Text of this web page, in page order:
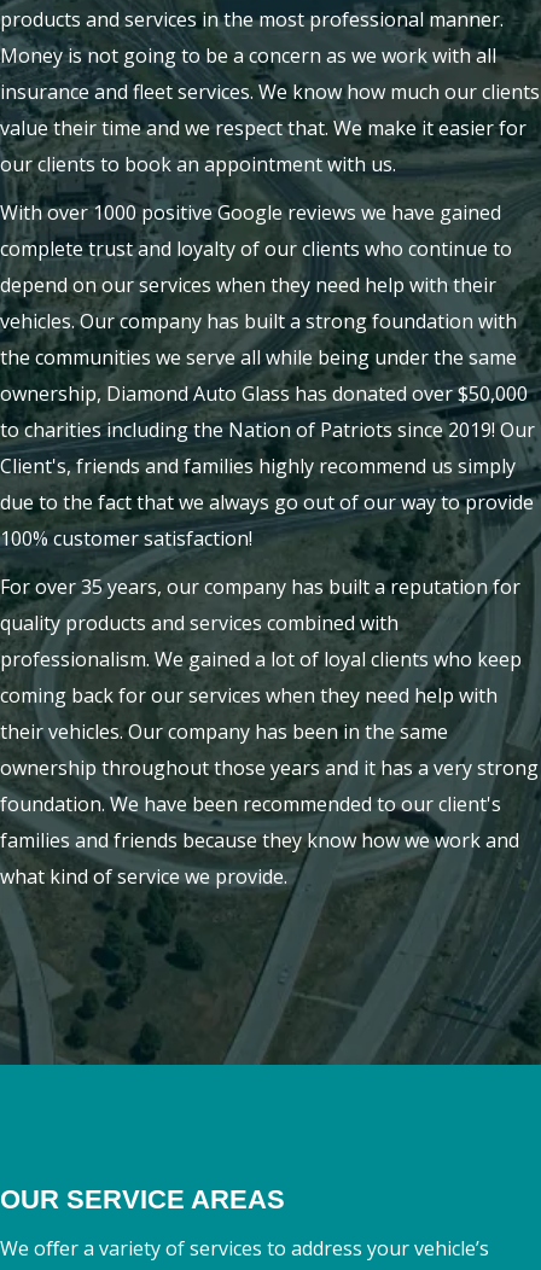
products and services in the most professional manner.
Money is not going to be a concern as we work with all
insurance and fleet services. We know how much our clients
value their time and we respect that. We make it easier for
our clients to book an appointment with us.
With over 1000 positive Google reviews we have gained
complete trust and loyalty of our clients who continue to
depend on our services when they need help with their
vehicles. Our company has built a strong foundation with
the communities we serve all while being under the same
ownership, Diamond Auto Glass has donated over $50,000
to charities including the Nation of Patriots since 2019! Our
Client's, friends and families highly recommend us simply
due to the fact that we always go out of our way to provide
100% customer satisfaction!
For over 35 years, our company has built a reputation for
quality products and services combined with
professionalism. We gained a lot of loyal clients who keep
coming back for our services when they need help with
their vehicles. Our company has been in the same
ownership throughout those years and it has a very strong
foundation. We have been recommended to our client's
families and friends because they know how we work and
what kind of service we provide.
LEARN MORE
OUR SERVICE AREAS
We oﬀer a variety of services to address your vehicle’s